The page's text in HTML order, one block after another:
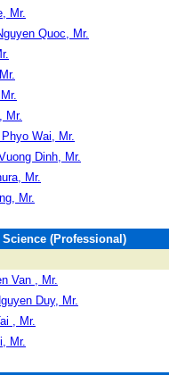
Mr.
Quoc, Mr.
Mr.
Wai, Mr.
Dinh, Mr.
Mr.
Mr.
Science (Professional)
Van , Mr.
Duy, Mr.
, Mr.
Mr.